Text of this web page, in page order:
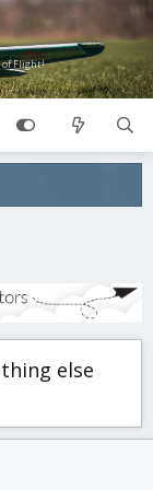
of Flight!
else